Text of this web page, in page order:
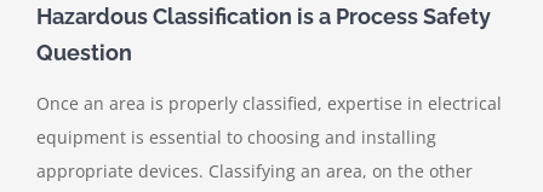
Hazardous Classification is a Process Safety
Question
Once an area is properly classified, expertise in electrical
equipment is essential to choosing and installing
appropriate devices. Classifying an area, on the other